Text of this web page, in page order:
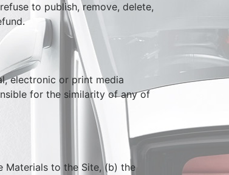
to publish, remove, delete,
electronic or print media
for the similarity of any of
Materials to the Site, (b) the